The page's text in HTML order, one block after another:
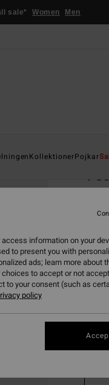
sale* Women Men
KollektionerPojkar
5.0
information on your
to present you with
ads; learn more about
to accept or not
to your consent (such as
policy